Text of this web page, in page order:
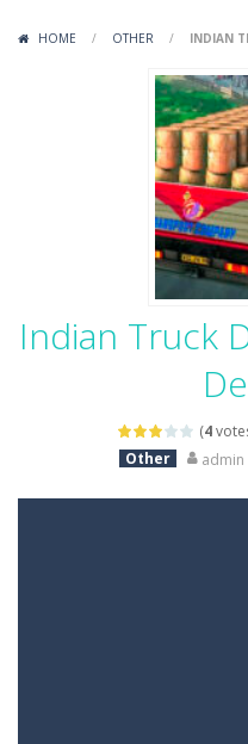
Mob Rush-Mob
Racing in
Stickman
HOME / OTHER / INDIAN
Indian Truck
(4
Other
admin